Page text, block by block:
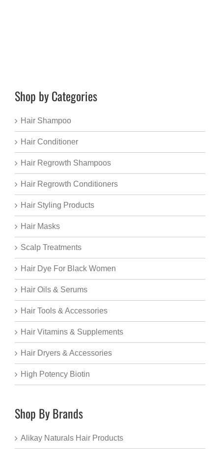
Shop by Categories
Hair Shampoo
Hair Conditioner
Hair Regrowth Shampoos
Hair Regrowth Conditioners
Hair Styling Products
Hair Masks
Scalp Treatments
Hair Dye For Black Women
Hair Oils & Serums
Hair Tools & Accessories
Hair Vitamins & Supplements
Hair Dryers & Accessories
High Potency Biotin
Shop By Brands
Alikay Naturals Hair Products